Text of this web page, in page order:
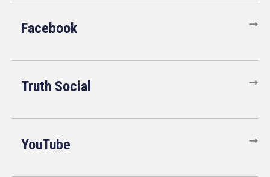
Facebook
Truth Social
YouTube